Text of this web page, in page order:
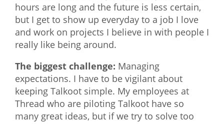
hours are long and the future is less certain,
but I get to show up everyday to a job I love
and work on projects I believe in with people I
really like being around.
The biggest challenge: Managing
expectations. I have to be vigilant about
keeping Talkoot simple. My employees at
Thread who are piloting Talkoot have so
many great ideas, but if we try to solve too